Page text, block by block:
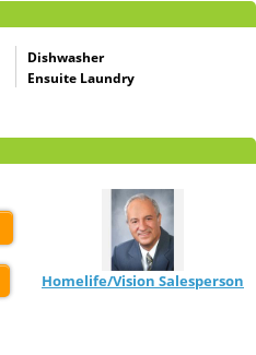
Dishwasher
Ensuite Laundry
Homelife/Vision Salesperson